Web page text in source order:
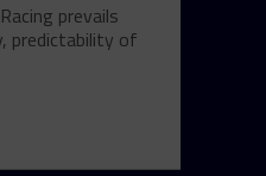
prevails
predictability of